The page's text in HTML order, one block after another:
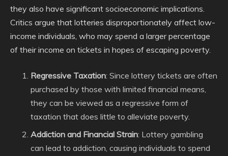
they also have significant socioeconomic implications.
Critics argue that lotteries disproportionately affect low-
income individuals, who may spend a larger percentage
of their income on tickets in hopes of escaping poverty.
Regressive Taxation: Since lottery tickets are often
purchased by those with limited financial means,
they can be viewed as a regressive form of
taxation that does little to alleviate poverty.
Addiction and Financial Strain: Lottery gambling
can lead to addiction, causing individuals to spend